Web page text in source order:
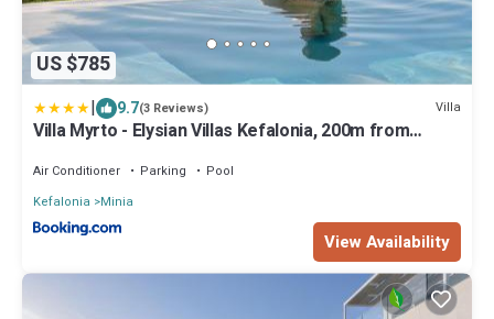
US $785
| 9.7(3 Reviews) Villa
Villa Myrto - Elysian Villas Kefalonia, 200m from
Air Conditioner Parking
Pool
Kefalonia
Minia
View Availability